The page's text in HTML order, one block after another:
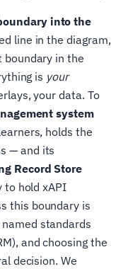
into the
line in the diagram,
in the
is your
your data. To
system
holds the
— and its
Record Store
to hold xAPI
this boundary is
standards
and choosing the
decision. We